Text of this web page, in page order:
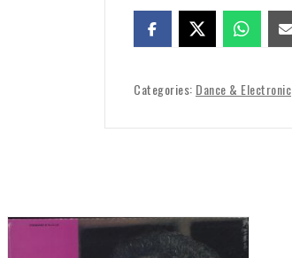
Categories: Dance & Electronic